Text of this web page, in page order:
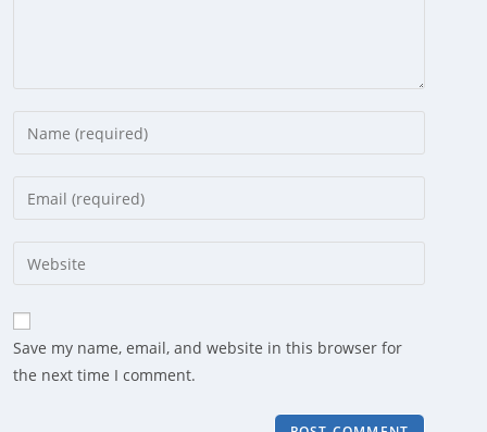
Enter
your
name
comment
Enter
your
email
address
comment
Enter
your
website
URL
(optional)
Save my name, email, and website in this browser for
the next time I comment.